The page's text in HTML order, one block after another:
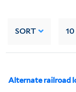
SORT 10
Alternate railroad